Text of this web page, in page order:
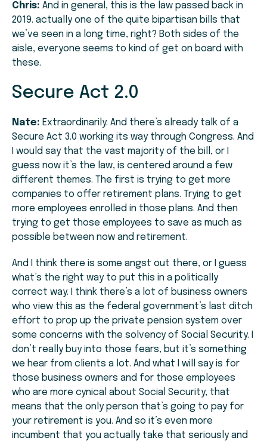
Chris: And in general, this is the law passed back in
2019. actually one of the quite bipartisan bills that
we’ve seen in a long time, right? Both sides of the
aisle, everyone seems to kind of get on board with
these.
Secure Act 2.0
Nate: Extraordinarily. And there’s already talk of a
Secure Act 3.0 working its way through Congress. And
I would say that the vast majority of the bill, or I
guess now it’s the law, is centered around a few
different themes. The first is trying to get more
companies to offer retirement plans. Trying to get
more employees enrolled in those plans. And then
trying to get those employees to save as much as
possible between now and retirement.
And I think there is some angst out there, or I guess
what’s the right way to put this in a politically
correct way. I think there’s a lot of business owners
who view this as the federal government’s last ditch
effort to prop up the private pension system over
some concerns with the solvency of Social Security. I
don’t really buy into those fears, but it’s something
we hear from clients a lot. And what I will say is for
those business owners and for those employees
who are more cynical about Social Security, that
means that the only person that’s going to pay for
your retirement is you. And so it’s even more
incumbent that you actually take that seriously and